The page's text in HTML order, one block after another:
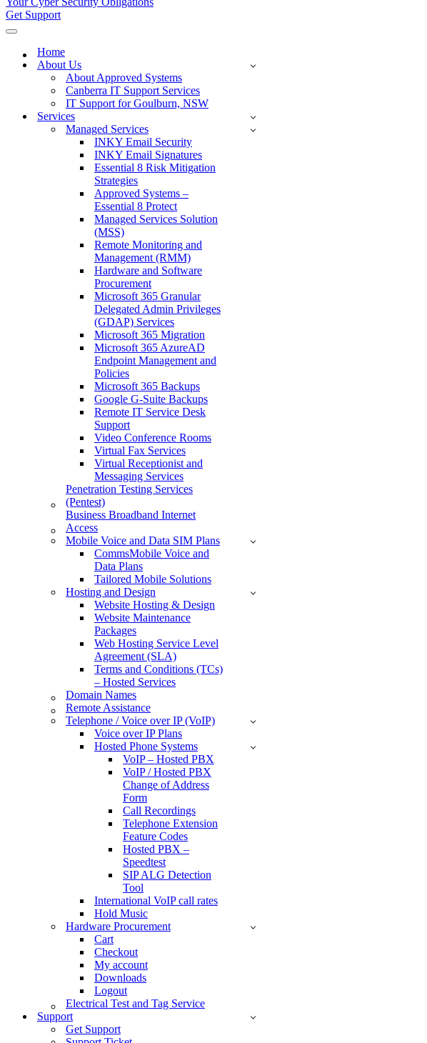
Menu
Get Support
Navigation
Home
About Us
About Approved Systems
Canberra IT Support Services
IT Support for Goulburn, NSW
Services
Managed Services
INKY Email Security
INKY Email Signatures
Essential 8 Risk Mitigation
Strategies
Approved Systems –
Essential 8 Protect
Managed Services Solution
(MSS)
Remote Monitoring and
Management (RMM)
Hardware and Software
Procurement
Microsoft 365 Granular
Delegated Admin Privileges
(GDAP) Services
Microsoft 365 Migration
Microsoft 365 AzureAD
Endpoint Management and
Policies
Microsoft 365 Backups
Google G-Suite Backups
Remote IT Service Desk
Support
Video Conference Rooms
Virtual Fax Services
Virtual Receptionist and
Messaging Services
Penetration Testing Services
(Pentest)
Business Broadband Internet
Access
Mobile Voice and Data SIM Plans
CommsMobile Voice and
Data Plans
Tailored Mobile Solutions
Hosting and Design
Website Hosting & Design
Website Maintenance
Packages
Web Hosting Service Level
Agreement (SLA)
Terms and Conditions (TCs)
– Hosted Services
Domain Names
Remote Assistance
Telephone / Voice over IP (VoIP)
Voice over IP Plans
Hosted Phone Systems
VoIP – Hosted PBX
VoIP / Hosted PBX
Change of Address
Form
Call Recordings
Telephone Extension
Feature Codes
Hosted PBX –
Speedtest
SIP ALG Detection
Tool
International VoIP call rates
Hold Music
Hardware Procurement
Cart
Checkout
My account
Downloads
Logout
Electrical Test and Tag Service
Support
Get Support